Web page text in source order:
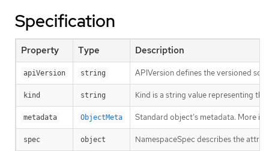
Specification
Property Type Description
apiVersion string APIVersion defines the versioned
kind string Kind is a string value representing
metadata ObjectMeta Standard object’s metadata. More
spec object NamespaceSpec describes the